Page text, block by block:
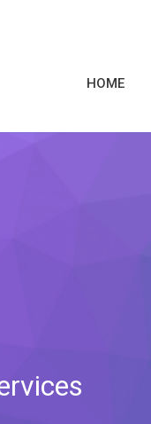
HOME